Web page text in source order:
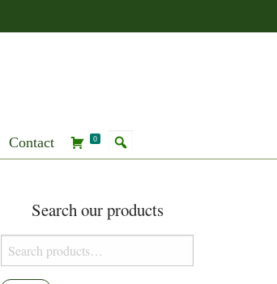
Contact 0
Search our products
Search
for: